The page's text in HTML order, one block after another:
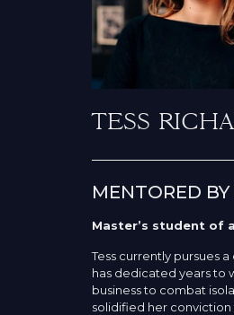
TESS
MENTORED
Master’s student of
Tess currently pursues
has dedicated years to
business to combat
solidified her conviction